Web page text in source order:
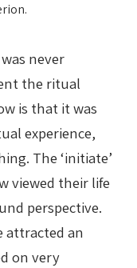
never
the ritual
is that it was
experience,
The ‘initiate’
viewed their life
perspective.
attracted an
on very